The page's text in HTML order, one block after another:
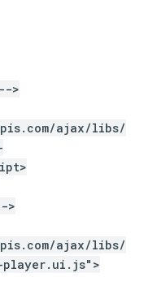
>
ajax/libs/
>
ajax/libs/
player.ui.js">